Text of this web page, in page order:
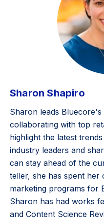
Sharon Shapiro
Sharon leads
collaborating with top
highlight the latest
industry leaders and
can stay ahead of the
teller, she has spent her
marketing programs for
Sharon has had works
and Content Science